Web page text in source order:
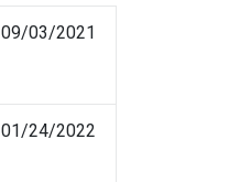
09/03/2021
01/24/2022